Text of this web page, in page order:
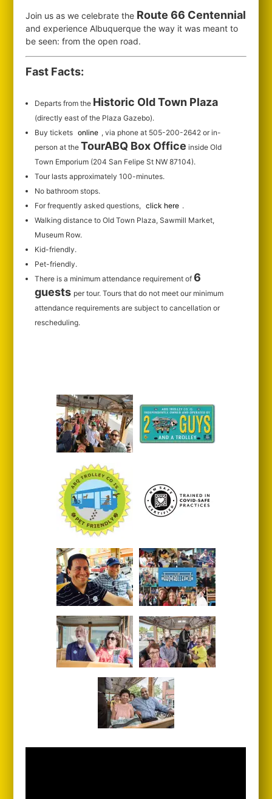
Join us as we celebrate the Route 66 Centennial
and experience Albuquerque the way it was meant to
be seen: from the open road.
Fast Facts:
Departs from the Historic Old Town Plaza
(directly east of the Plaza Gazebo).
Buy tickets online , via phone at 505-200-2642 or in-
person at the TourABQ Box Office inside Old
Town Emporium (204 San Felipe St NW 87104).
Tour lasts approximately 100-minutes.
No bathroom stops.
For frequently asked questions, click here .
Walking distance to Old Town Plaza, Sawmill Market,
Museum Row.
Kid-friendly.
Pet-friendly.
There is a minimum attendance requirement of6
guests per tour.Tours that do not meet our minimum
attendance requirements are subject to cancellation or
rescheduling.